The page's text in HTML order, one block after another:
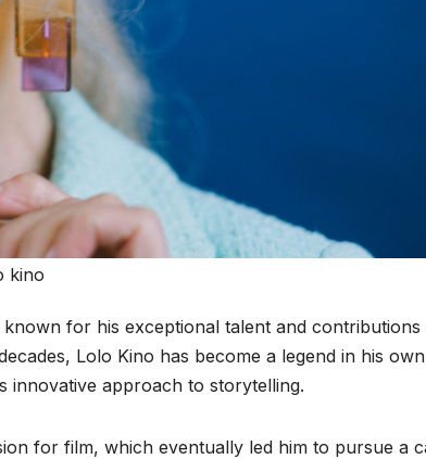
kino
for his exceptional talent and contributions
Lolo Kino has become a legend in his own
innovative approach to storytelling.
for film, which eventually led him to pursue a